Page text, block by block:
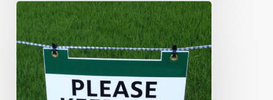
Impact
of
Coronavirus
on
Live
Sport